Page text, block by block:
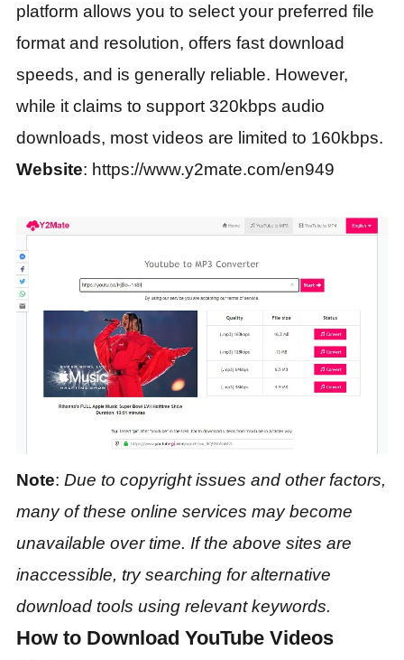
platform allows you to select your preferred file
format and resolution, offers fast download
speeds, and is generally reliable. However,
while it claims to support 320kbps audio
downloads, most videos are limited to 160kbps.
Website: https://www.y2mate.com/en949
Note: Due to copyright issues and other factors,
many of these online services may become
unavailable over time. If the above sites are
inaccessible, try searching for alternative
download tools using relevant keywords.
How to Download YouTube Videos